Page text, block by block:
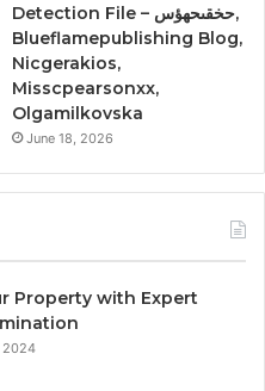
Detection File – حخقىحهؤس,
Blueflamepublishing Blog,
Nicgerakios,
Misscpearsonxx,
Olgamilkovska
June 18, 2026
Property with Expert
2024